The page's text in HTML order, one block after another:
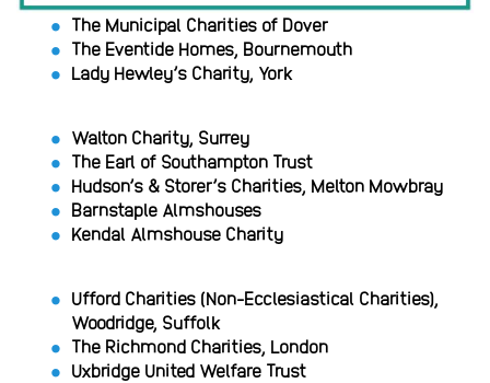
The Municipal Charities of Dover
The Eventide Homes, Bournemouth
Lady Hewley’s Charity, York
Walton Charity, Surrey
The Earl of Southampton Trust
Hudson’s & Storer’s Charities, Melton Mowbray
Barnstaple Almshouses
Kendal Almshouse Charity
Ufford Charities (Non-Ecclesiastical Charities),
Woodridge, Suffolk
The Richmond Charities, London
Uxbridge United Welfare Trust